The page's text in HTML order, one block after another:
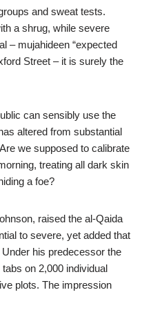
and sweat tests.
a shrug, while severe
– mujahideen “expected
Street – it is surely the
can sensibly use the
altered from substantial
we supposed to calibrate
treating all dark skin
a foe?
raised the al-Qaida
to severe, yet added that
Under his predecessor the
on 2,000 individual
plots. The impression